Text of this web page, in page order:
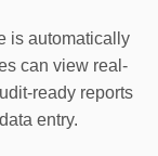
is automatically
can view real-
ready reports
entry.